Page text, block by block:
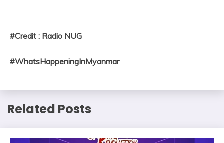
#Credit : Radio NUG
#WhatsHappeningInMyanmar
Related Posts